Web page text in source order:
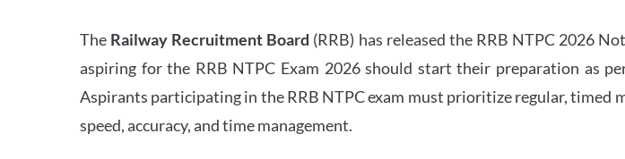
The Railway Recruitment Board (RRB) has released the RRB NTPC 2026
aspiring for the RRB NTPC Exam 2026 should start their preparation as
Aspirants participating in the RRB NTPC exam must prioritize regular, timed
speed, accuracy, and time management.